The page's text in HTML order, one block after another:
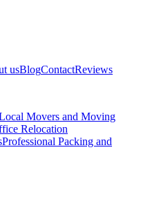
usBlogContactReviews
Movers and Moving
Relocation
Professional Packing and